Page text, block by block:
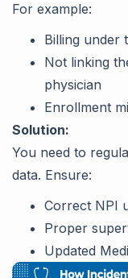
For example:
Billing under
Not linking
physician
Enrollment
Solution:
You need to
data. Ensure:
Correct NPI
Proper
Updated